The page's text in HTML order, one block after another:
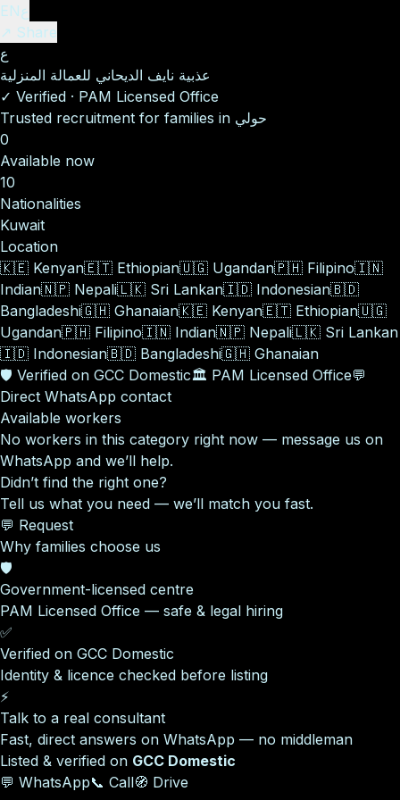
ENع
↗ Share
ع
عذبية نايف الديحاني للعمالة المنزلية
✓ Verified · PAM Licensed Office
Trusted recruitment for families in حولي
0
Available now
10
Nationalities
Kuwait
Location
🇰🇪 Kenyan🇪🇹 Ethiopian🇺🇬 Ugandan🇵🇭 Filipino🇮🇳
Indian🇳🇵 Nepali🇱🇰 Sri Lankan🇮🇩 Indonesian🇧🇩
Bangladeshi🇬🇭 Ghanaian🇰🇪 Kenyan🇪🇹 Ethiopian🇺🇬
Ugandan🇵🇭 Filipino🇮🇳 Indian🇳🇵 Nepali🇱🇰 Sri Lankan
🇮🇩 Indonesian🇧🇩 Bangladeshi🇬🇭 Ghanaian
🛡️ Verified on GCC Domestic🏛️ PAM Licensed Office💬
Direct WhatsApp contact
Available workers
No workers in this category right now — message us on
WhatsApp and we’ll help.
Didn’t find the right one?
Tell us what you need — we’ll match you fast.
💬 Request
Why families choose us
🛡️
Government-licensed centre
PAM Licensed Office — safe & legal hiring
✅
Verified on GCC Domestic
Identity & licence checked before listing
⚡
Talk to a real consultant
Fast, direct answers on WhatsApp — no middleman
Listed & verified on GCC Domestic
💬 WhatsApp📞 Call🧭 Drive